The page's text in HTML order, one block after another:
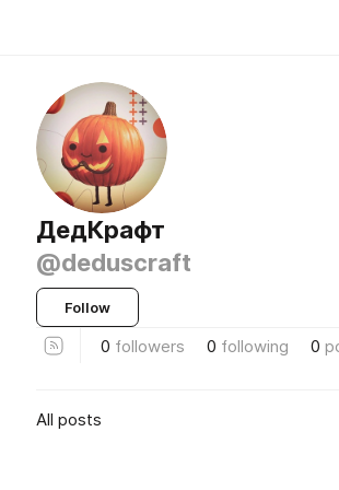
ДедКрафт
@deduscraft
Follow
0 followers 0 following 0
All posts